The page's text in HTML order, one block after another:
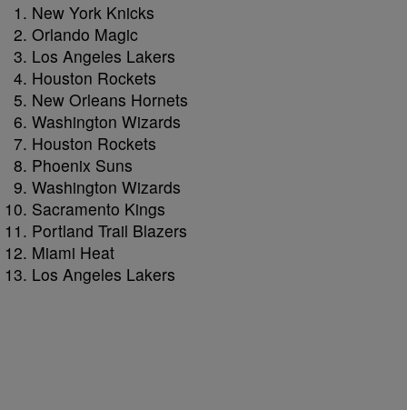
New York Knicks
Orlando Magic
Los Angeles Lakers
Houston Rockets
New Orleans Hornets
Washington Wizards
Houston Rockets
Phoenix Suns
Washington Wizards
Sacramento Kings
Portland Trail Blazers
Miami Heat
Los Angeles Lakers